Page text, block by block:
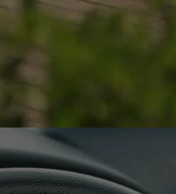
for Reliable